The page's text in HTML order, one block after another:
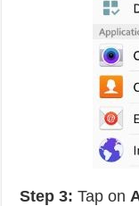
Step 3: Tap on